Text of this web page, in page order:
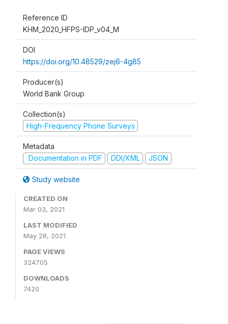
Reference ID
KHM_2020_HFPS-IDP_v04_M
DOI
https://doi.org/10.48529/zej6-4g85
Producer(s)
World Bank Group
Collection(s)
High-Frequency Phone Surveys
Metadata
Documentation in PDF
DDI/XML JSON
Study website
CREATED ON
Mar 03, 2021
LAST MODIFIED
May 28, 2021
PAGE VIEWS
324705
DOWNLOADS
7420